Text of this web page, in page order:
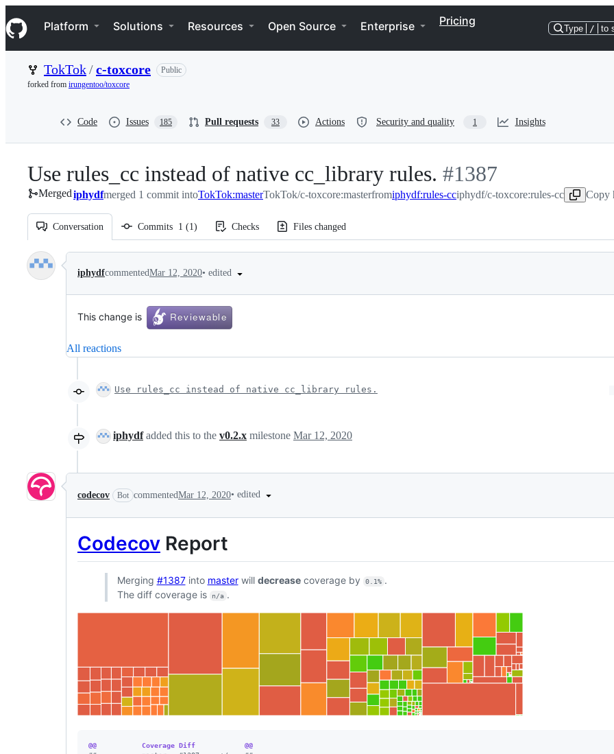
k
i
p
n
Navigation Menu
Platform Solutions Resources Open Source Enterprise Pricing
Type / to
TokTok/c-toxcore
Public
forked from irungentoo/toxcore
Code Issues 185 Pull requests 33 Actions Security and quality 1 Insights
Use rules_cc instead of native cc_library rules. -
#1387
#1387
Mergediphydfmerged 1 commit intoTokTok:masterTokTok/c-toxcore:masterfromiphydf:rules-cciphydf/c-toxcore:rules-cc Copy
Conversation Commits 1 (1) Checks Files changed
Conversation
iphydfcommentedMar 12, 2020• edited
This change is
All reactions
Use rules_cc instead of native cc_library rules.
iphydfadded this to the v0.2.x milestone Mar 12, 2020
codecov Bot commentedMar 12, 2020• edited
Codecov Report
Merging #1387into masterwill decreasecoverage by 0.1% .
The diff coverage is
n/a .
@@           Coverage Diff            @@